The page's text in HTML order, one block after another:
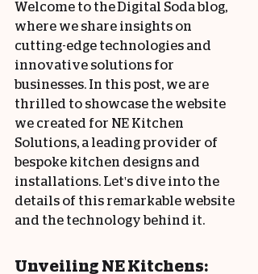
Welcome to the Digital Soda blog,
where we share insights on
cutting-edge technologies and
innovative solutions for
businesses. In this post, we are
thrilled to showcase the website
we created for NE Kitchen
Solutions, a leading provider of
bespoke kitchen designs and
installations. Let's dive into the
details of this remarkable website
and the technology behind it.
Unveiling NE Kitchens: